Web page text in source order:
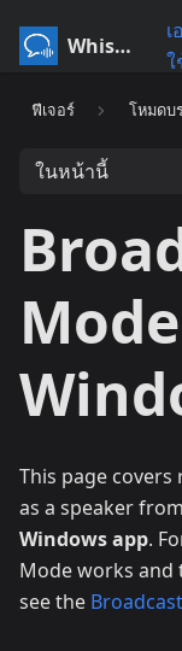
Whisperr
ใ
ฟีเจอร์ โหมดบ
ในหน้านี้
This page
as a speaker
Windows app.
Mode works and
see the